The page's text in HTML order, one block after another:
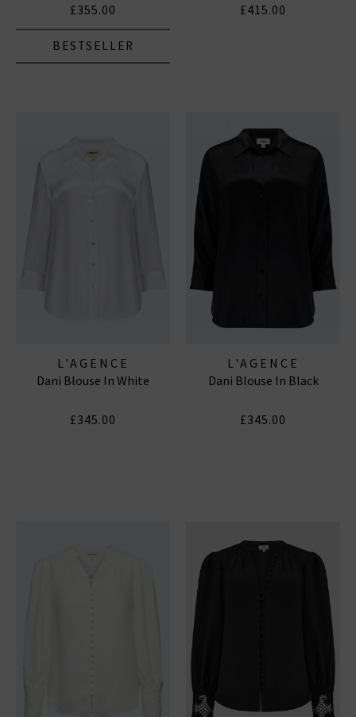
£355.00
BESTSELLER
£415.00
L'AGENCE
Dani Blouse In White
£345.00
L'AGENCE
Dani Blouse In Black
£345.00